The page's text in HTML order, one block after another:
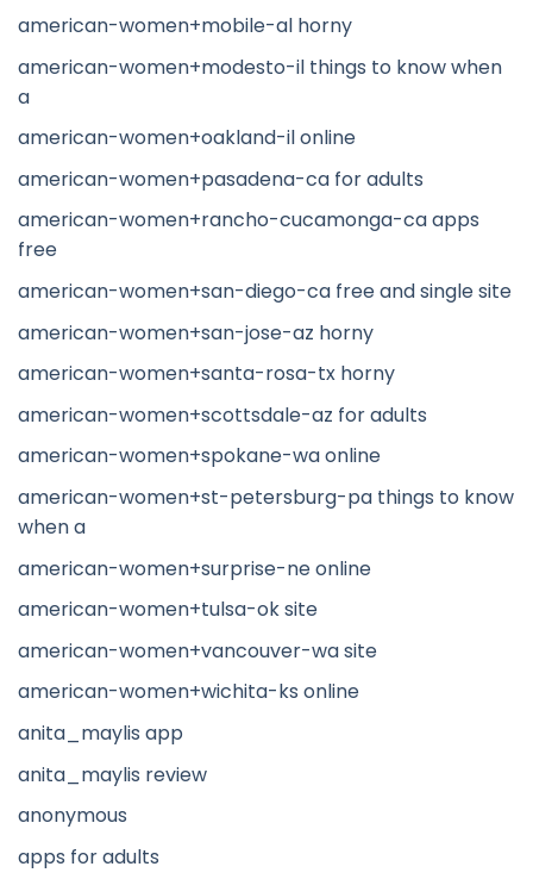
american-women+mobile-al horny
american-women+modesto-il things to know when
a
american-women+oakland-il online
american-women+pasadena-ca for adults
american-women+rancho-cucamonga-ca apps
free
american-women+san-diego-ca free and single site
american-women+san-jose-az horny
american-women+santa-rosa-tx horny
american-women+scottsdale-az for adults
american-women+spokane-wa online
american-women+st-petersburg-pa things to know
when a
american-women+surprise-ne online
american-women+tulsa-ok site
american-women+vancouver-wa site
american-women+wichita-ks online
anita_maylis app
anita_maylis review
anonymous
apps for adults